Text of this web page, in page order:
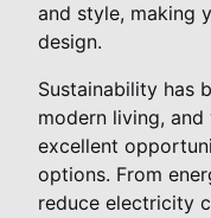
and style, making
design.
Sustainability has
modern living,
excellent
options. From
reduce electricity